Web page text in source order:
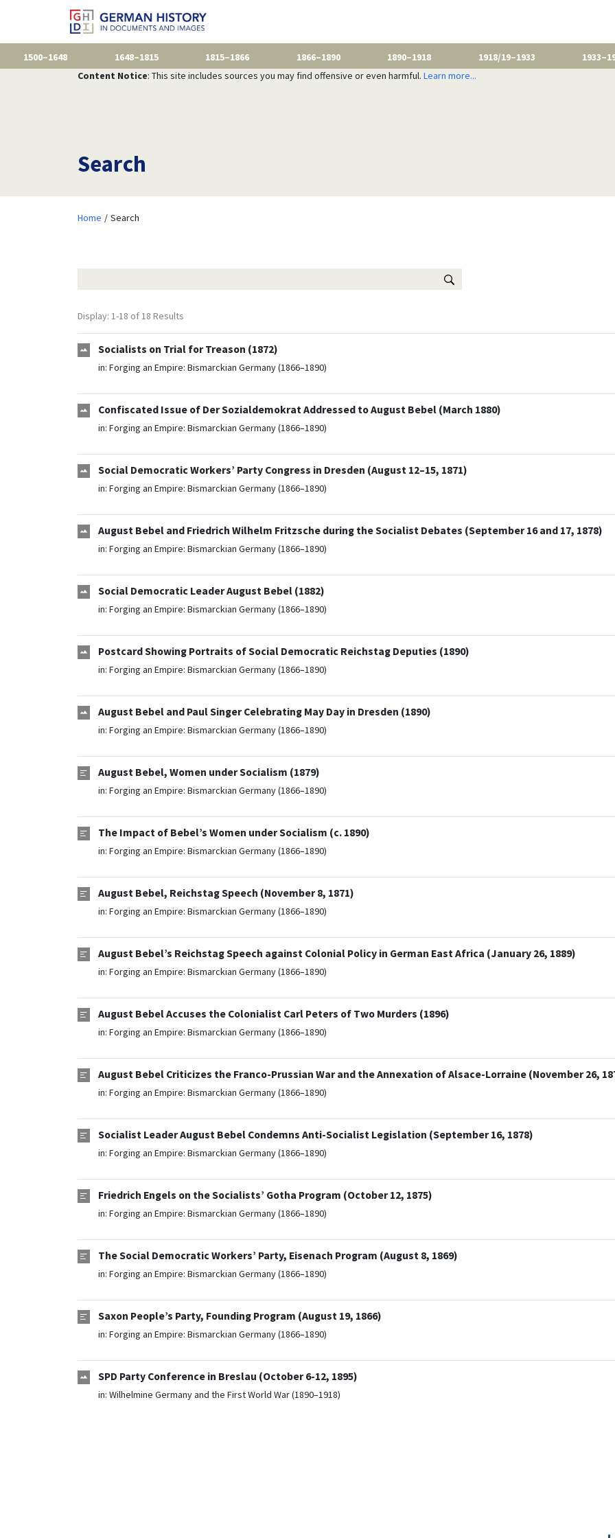
1500–1648 1648–1815 1815–1866 1866–1890 1890–1918 1918/19–1933
Content Notice: This site includes sources you may find offensive or even harmful. Learn more...
Search
Home Search
Display: 1-18 of 18 Results
Socialists on Trial for Treason (1872)
in: Forging an Empire: Bismarckian Germany (1866–1890)
Confiscated Issue of Der Sozialdemokrat Addressed to August Bebel (March 1880)
in: Forging an Empire: Bismarckian Germany (1866–1890)
Social Democratic Workers’ Party Congress in Dresden (August 12–15, 1871)
in: Forging an Empire: Bismarckian Germany (1866–1890)
August Bebel and Friedrich Wilhelm Fritzsche during the Socialist Debates (September 16 and 17, 1878)
in: Forging an Empire: Bismarckian Germany (1866–1890)
Social Democratic Leader August Bebel (1882)
in: Forging an Empire: Bismarckian Germany (1866–1890)
Postcard Showing Portraits of Social Democratic Reichstag Deputies (1890)
in: Forging an Empire: Bismarckian Germany (1866–1890)
August Bebel and Paul Singer Celebrating May Day in Dresden (1890)
in: Forging an Empire: Bismarckian Germany (1866–1890)
August Bebel, Women under Socialism (1879)
in: Forging an Empire: Bismarckian Germany (1866–1890)
The Impact of Bebel’s Women under Socialism (c. 1890)
in: Forging an Empire: Bismarckian Germany (1866–1890)
August Bebel, Reichstag Speech (November 8, 1871)
in: Forging an Empire: Bismarckian Germany (1866–1890)
August Bebel’s Reichstag Speech against Colonial Policy in German East Africa (January 26, 1889)
in: Forging an Empire: Bismarckian Germany (1866–1890)
August Bebel Accuses the Colonialist Carl Peters of Two Murders (1896)
in: Forging an Empire: Bismarckian Germany (1866–1890)
August Bebel Criticizes the Franco-Prussian War and the Annexation of Alsace-Lorraine (November 26,
in: Forging an Empire: Bismarckian Germany (1866–1890)
Socialist Leader August Bebel Condemns Anti-Socialist Legislation (September 16, 1878)
in: Forging an Empire: Bismarckian Germany (1866–1890)
Friedrich Engels on the Socialists’ Gotha Program (October 12, 1875)
in: Forging an Empire: Bismarckian Germany (1866–1890)
The Social Democratic Workers’ Party, Eisenach Program (August 8, 1869)
in: Forging an Empire: Bismarckian Germany (1866–1890)
Saxon People’s Party, Founding Program (August 19, 1866)
in: Forging an Empire: Bismarckian Germany (1866–1890)
SPD Party Conference in Breslau (October 6-12, 1895)
in: Wilhelmine Germany and the First World War (1890–1918)